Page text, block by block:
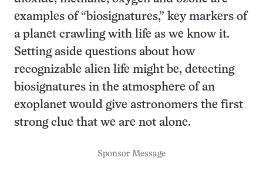
examples of “biosignatures,” key markers of
a planet crawling with life as we know it.
Setting aside questions about how
recognizable alien life might be, detecting
biosignatures in the atmosphere of an
exoplanet would give astronomers the first
strong clue that we are not alone.
Sponsor Message